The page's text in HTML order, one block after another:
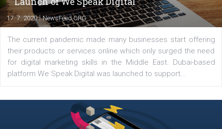
from the diverse world of social media.
Comments